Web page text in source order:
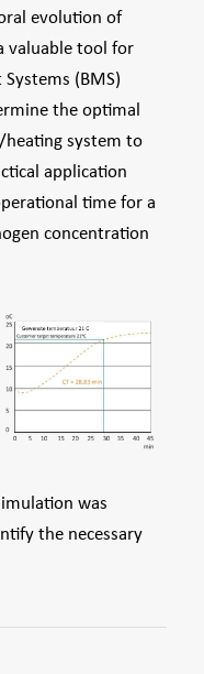
evolution of
valuable tool for
(BMS)
the optimal
system to
application
time for a
concentration
was
the necessary